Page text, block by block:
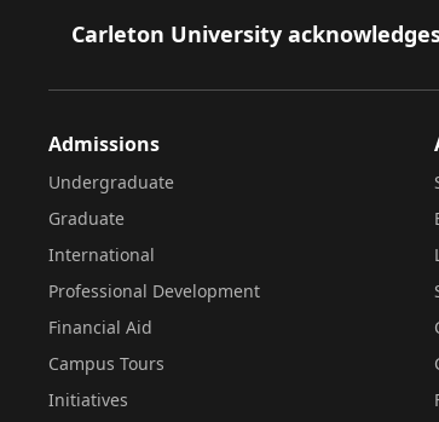
Footer
Carleton University
Admissions
Undergraduate
Graduate
International
Professional Development
Financial Aid
Campus Tours
Initiatives